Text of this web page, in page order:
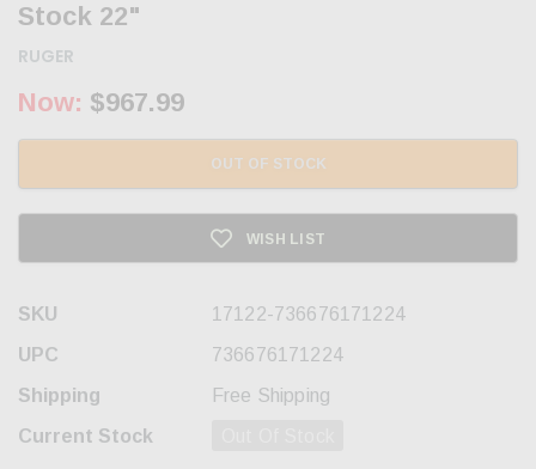
Stock 22"
RUGER
Now: $967.99
OUT OF STOCK
WISH LIST
SKU
17122-736676171224
UPC
736676171224
Shipping
Free Shipping
Current Stock